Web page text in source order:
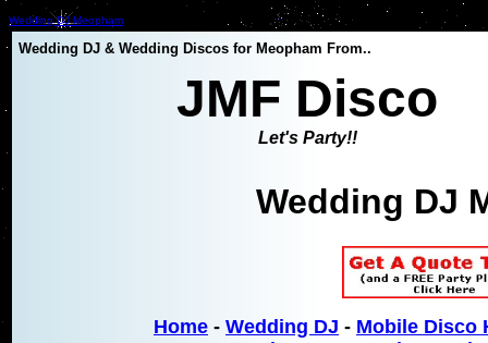
Wedding DJ Meopham
Wedding DJ & Wedding Discos for Meopham From..
JMF Disco
Let's Party!!
Wedding DJ
Home - Wedding DJ - Mobile Disco